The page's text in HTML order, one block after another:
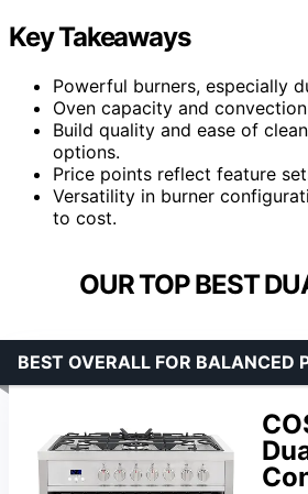
Key Takeaways
Powerful burners, especially
Oven capacity and
Build quality and ease of
options.
Price points reflect feature
Versatility in burner
to cost.
OUR TOP BEST
BEST OVERALL FOR BALANCED